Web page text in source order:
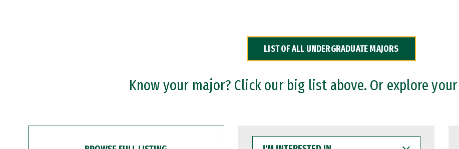
LIST OF ALL UNDERGRADUATE MAJORS
Know your major? Click our big list above. Or explore